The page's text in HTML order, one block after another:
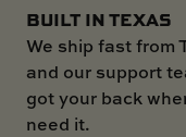
BUILT IN TEXAS
We ship fast from
and our support
got your back
need it.